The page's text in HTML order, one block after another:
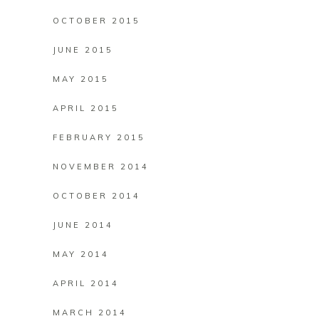
OCTOBER 2015
JUNE 2015
MAY 2015
APRIL 2015
FEBRUARY 2015
NOVEMBER 2014
OCTOBER 2014
JUNE 2014
MAY 2014
APRIL 2014
MARCH 2014